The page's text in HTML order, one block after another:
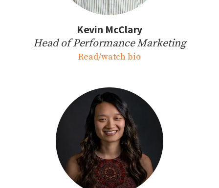
Kevin McClary
Head of Performance Marketing
Read/watch bio